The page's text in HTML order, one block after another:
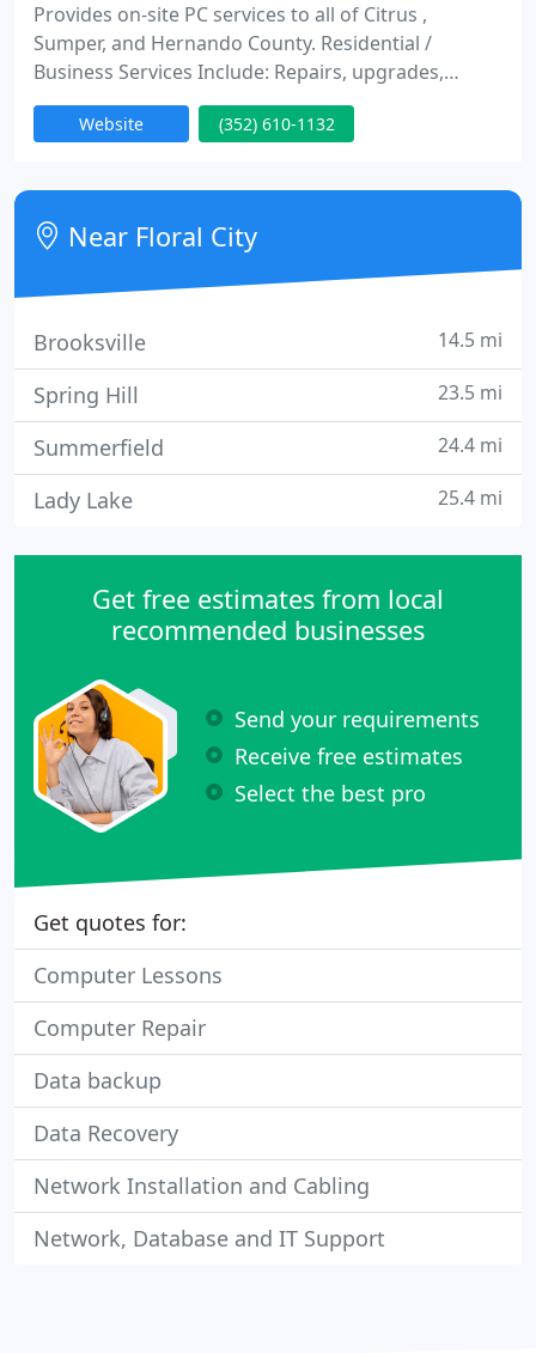
Provides on-site PC services to all of Citrus ,
Sumper, and Hernando County. Residential /
Business Services Include: Repairs, upgrades,
training, tune-ups, virus removal, networking and
full operating system install/reinstalls plus remote
Website (352) 610-1132
Near Floral City
Brooksville 14.5 mi
Spring Hill 23.5 mi
Summerfield 24.4 mi
Lady Lake 25.4 mi
Get free estimates from local
recommended businesses
Send your requirements
Receive free estimates
Select the best pro
Get quotes for:
Computer Lessons
Computer Repair
Data backup
Data Recovery
Network Installation and Cabling
Network, Database and IT Support